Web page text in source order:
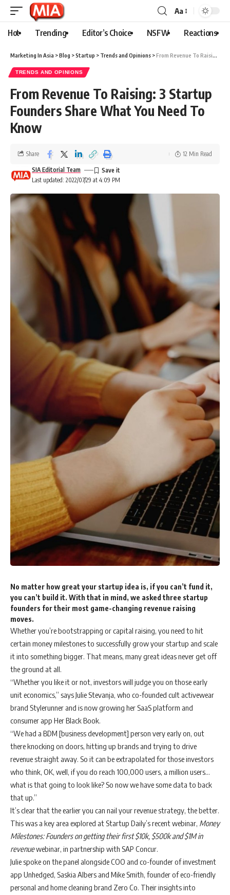
Aa
Hot Trending Editor’s Choice NSFW Reactions
Marketing In Asia >Blog >Startup > Trends and Opinions >From Revenue To Raising: 3 Startup Founders Share What You Need To Know
TRENDS AND OPINIONS
From Revenue To Raising: 3 Startup
Founders Share What You Need To
Know
Last updated: 2022/07/29 at 4:09 PM
SIA Editorial Team
Share 12 Min Read
No matter how great your startup idea is, if you can’t fund it,
you can’t build it. With that in mind, we asked three startup
founders for their most game-changing revenue raising
moves.
Whether you’re bootstrapping or capital raising, you need to hit
certain money milestones to successfully grow your startup and scale
it into something bigger. That means, many great ideas never get off
the ground at all.
“Whether you like it or not, investors will judge you on those early
unit economics,” says Julie Stevanja, who co-founded cult activewear
brand Stylerunner and is now growing her SaaS platform and
consumer app Her Black Book.
“We had a BDM [business development] person very early on, out
there knocking on doors, hitting up brands and trying to drive
revenue straight away. So it can be extrapolated for those investors
who think, OK, well, if you do reach 100,000 users, a million users…
what is that going to look like? So now we have some data to back
that up.”
It’s clear that the earlier you can nail your revenue strategy, the better.
This was a key area explored at Startup Daily’s recent webinar, Money
Milestones: Founders on getting their first $10k, $500k and $1M in
revenuewebinar, in partnership with SAP Concur.
Julie spoke on the panel alongside COO and co-founder of investment
app Unhedged, Saskia Albers and Mike Smith, founder of eco-friendly
personal and home cleaning brand Zero Co. Their insights into